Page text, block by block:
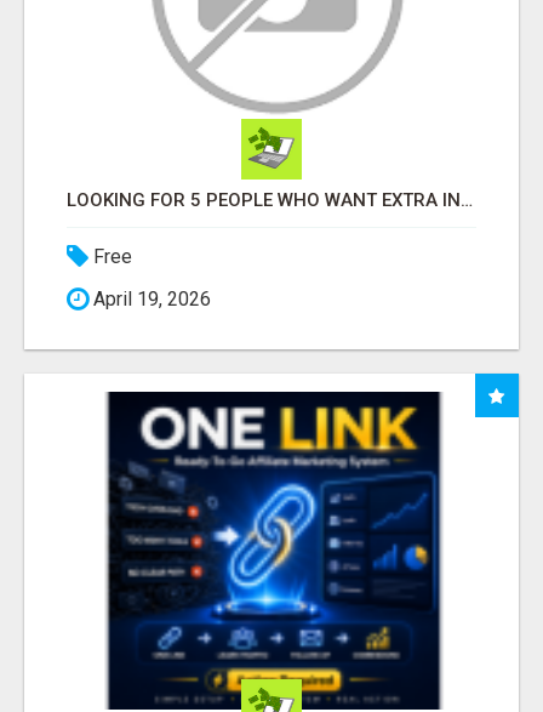
LOOKING FOR 5 PEOPLE WHO WANT EXTRA INCOME ONLINE
Free
April 19, 2026